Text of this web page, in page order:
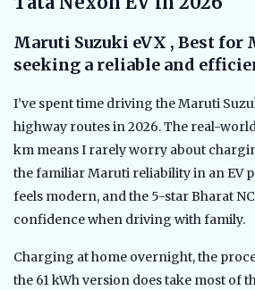
Maruti Suzuki eVX , Best
seeking a reliable and
I’ve spent time driving the Maruti
highway routes in 2026. The real-
km means I rarely worry about
the familiar Maruti reliability in an EV
feels modern, and the 5-star Bharat
confidence when driving with family.
Charging at home overnight, the
the 61 kWh version does take most of